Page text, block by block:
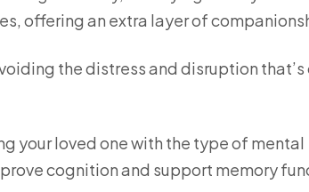
offering an extra layer of
the distress and disruption
your loved one with the type of mental
cognition and support memory